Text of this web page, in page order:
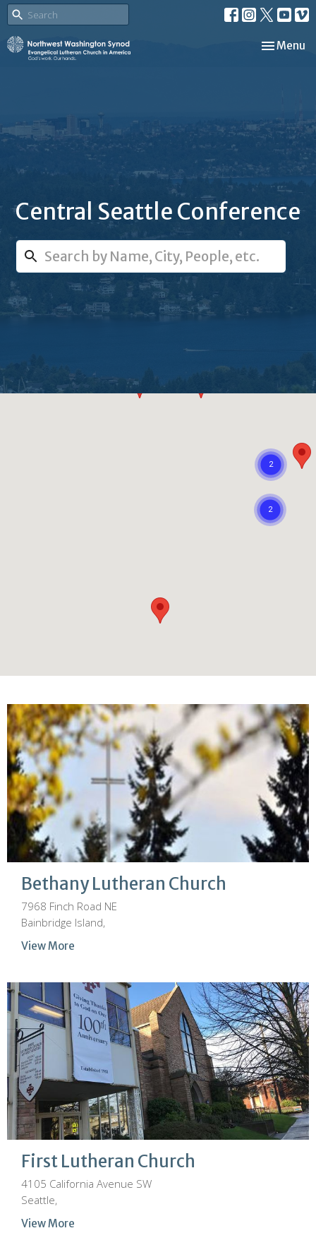
Toggle
Menu
Central Seattle Conference
Search...
Bethany Lutheran Church
7968 Finch Road NE
Bainbridge Island,
View More
First Lutheran Church
4105 California Avenue SW
Seattle,
View More